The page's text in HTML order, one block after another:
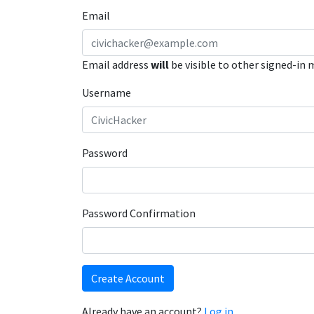
Email
Email address will be visible to other signed-in
Username
Password
Password Confirmation
Create Account
Already have an account? Log in